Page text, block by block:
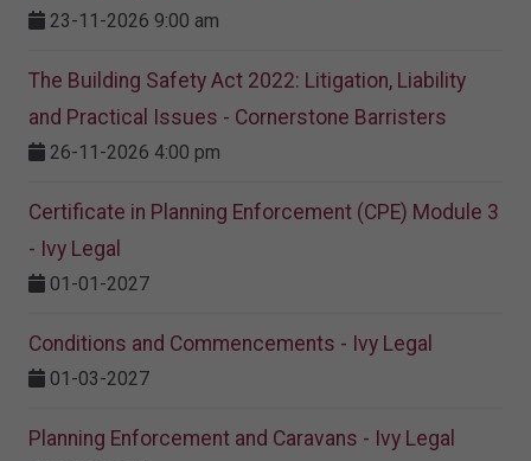
23-11-2026 9:00 am
The Building Safety Act 2022: Litigation, Liability
and Practical Issues - Cornerstone Barristers
26-11-2026 4:00 pm
Certificate in Planning Enforcement (CPE) Module 3
- Ivy Legal
01-01-2027
Conditions and Commencements - Ivy Legal
01-03-2027
Planning Enforcement and Caravans - Ivy Legal